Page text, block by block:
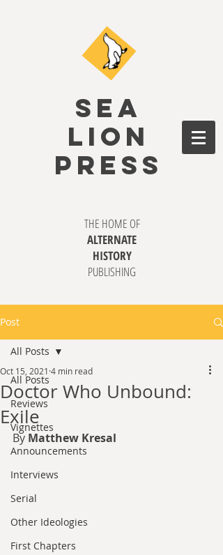
SEA
LION
PRESS
THE HOME OF
ALTERNATE
HISTORY
PUBLISHING
Post
All Posts
Reviews
Vignettes
Announcements
Interviews
Serial
Other Ideologies
First Chapters
All Posts
Doctor Who Unbound:
Exile
Oct 15, 2021 4 min read
By Matthew Kresal